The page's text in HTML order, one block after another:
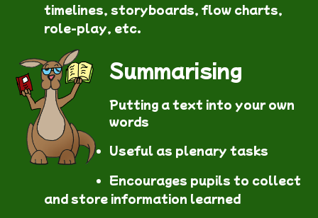
timelines, storyboards, flow charts,
role-play, etc.
Summarising
Putting a text into your own
words
Useful as plenary tasks
Encourages pupils to collect
and store information learned